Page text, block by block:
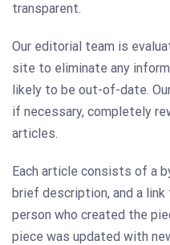
transparent.
Our editorial team is
site to eliminate any
likely to be out-of-date.
if necessary, completely
articles.
Each article consists of a
brief description, and a
person who created the
piece was updated with